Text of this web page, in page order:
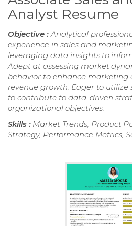
Analyst Resume
Objective : Analytical
experience in sales and
leveraging data insights to
Adept at assessing market
behavior to enhance marketing
revenue growth. Eager to
to contribute to data-driven
organizational objectives.
Skills : Market Trends, Product
Strategy, Performance Metrics,